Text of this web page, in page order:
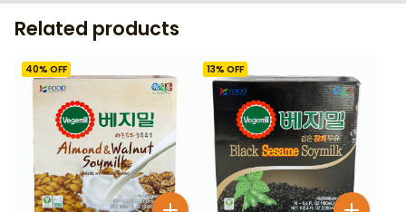
Related products
40% OFF 13% OFF